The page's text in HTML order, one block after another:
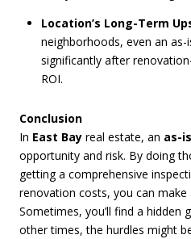
Location’s Long-Term
neighborhoods, even an
significantly after
ROI.
Conclusion
In East Bay real estate, an as-
opportunity and risk. By doing
getting a comprehensive
renovation costs, you can make
Sometimes, you’ll find a hidden
other times, the hurdles might